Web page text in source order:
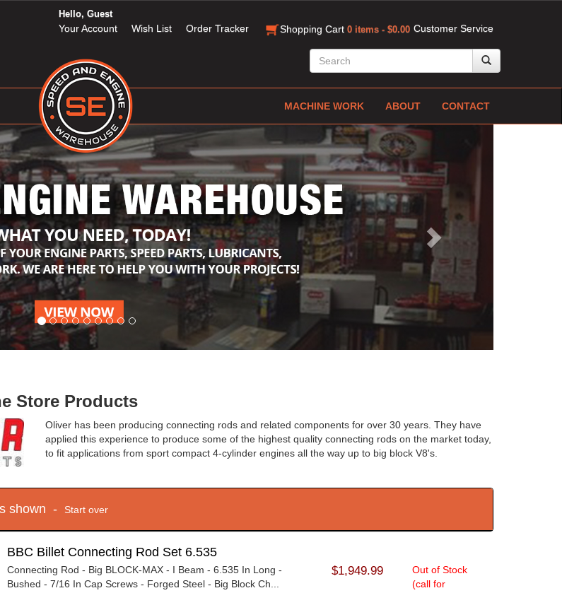
Customer Service
Hello, Guest
Your Account Wish List Order Tracker Shopping Cart 0 items - $0.00
MACHINE WORK ABOUT CONTACT
Next
Store Products
Oliver has been producing connecting rods and related components for over 30 years. They have
applied this experience to produce some of the highest quality connecting rods on the market today,
to fit applications from sport compact 4-cylinder engines all the way up to big block V8's.
shown - Start over
BBC Billet Connecting Rod Set 6.535
Connecting Rod - Big BLOCK-MAX - I Beam - 6.535 In Long -
Bushed - 7/16 In Cap Screws - Forged Steel - Big Block Ch...
$1,949.99
Out of Stock
(call for